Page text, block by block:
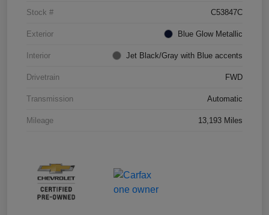
Stock # C53847C
Exterior Blue Glow Metallic
Interior Jet Black/Gray with Blue accents
Drivetrain FWD
Transmission Automatic
Mileage 13,193 Miles